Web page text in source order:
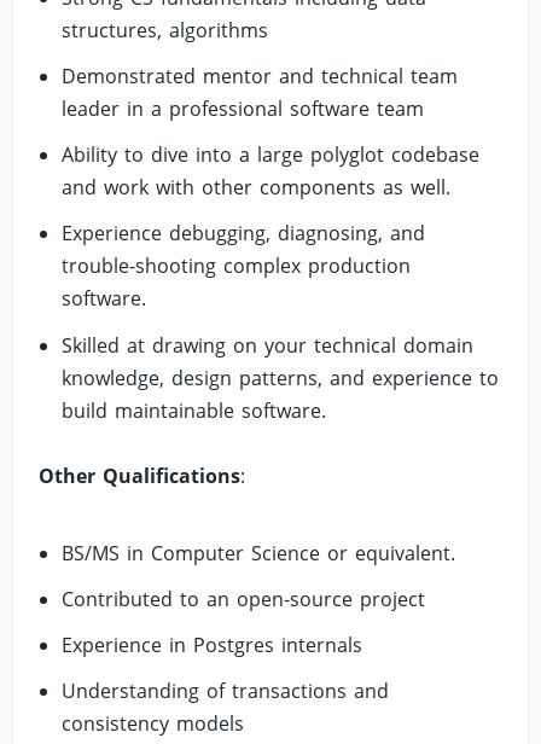
structures, algorithms
Demonstrated mentor and technical team
leader in a professional software team
Ability to dive into a large polyglot codebase
and work with other components as well.
Experience debugging, diagnosing, and
trouble-shooting complex production
software.
Skilled at drawing on your technical domain
knowledge, design patterns, and experience to
build maintainable software.
Other Qualifications:
BS/MS in Computer Science or equivalent.
Contributed to an open-source project
Experience in Postgres internals
Understanding of transactions and
consistency models